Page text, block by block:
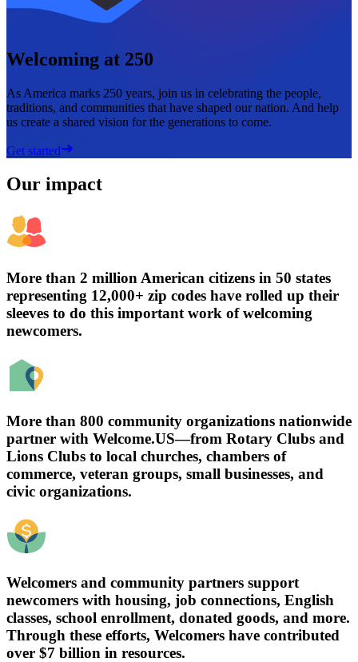
Welcoming at 250
As America marks 250 years, join us in celebrating the people,
traditions, and communities that have shaped our nation. And help
us create a shared vision for the generations to come.
Get started
Our impact
More than 2 million American citizens in 50 states
representing 12,000+ zip codes have rolled up their
sleeves to do this important work of welcoming
newcomers.
More than 800 community organizations nationwide
partner with Welcome.US—from Rotary Clubs and
Lions Clubs to local churches, chambers of
commerce, veteran groups, small businesses, and
civic organizations.
Welcomers and community partners support
newcomers with housing, job connections, English
classes, school enrollment, donated goods, and more.
Through these efforts, Welcomers have contributed
over $7 billion in resources.